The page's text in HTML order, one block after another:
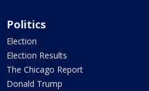
Politics
Election
Election Results
The Chicago Report
Donald Trump